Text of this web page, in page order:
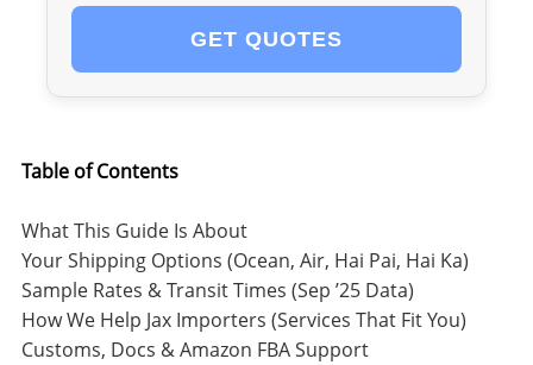
GET QUOTES
Table of Contents
What This Guide Is About
Your Shipping Options (Ocean, Air, Hai Pai, Hai Ka)
Sample Rates & Transit Times (Sep ’25 Data)
How We Help Jax Importers (Services That Fit You)
Customs, Docs & Amazon FBA Support